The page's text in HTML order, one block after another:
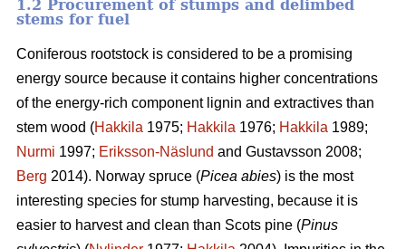
1.2 Procurement of stumps and delimbed
stems for fuel
Coniferous rootstock is considered to be a promising
energy source because it contains higher concentrations
of the energy-rich component lignin and extractives than
stem wood (Hakkila 1975; Hakkila 1976; Hakkila 1989;
Nurmi 1997; Eriksson-Näslund and Gustavsson 2008;
Berg 2014). Norway spruce (Picea abies) is the most
interesting species for stump harvesting, because it is
easier to harvest and clean than Scots pine (Pinus